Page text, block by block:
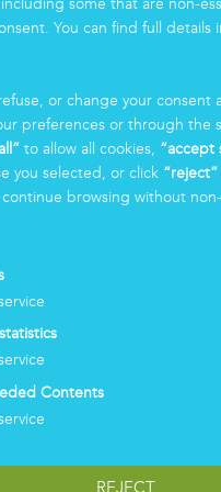
You can find full details
or change your consent
preferences or through the
to allow all cookies, “accept
you selected, or click “reject”
browsing without non-
Contents
REJECT